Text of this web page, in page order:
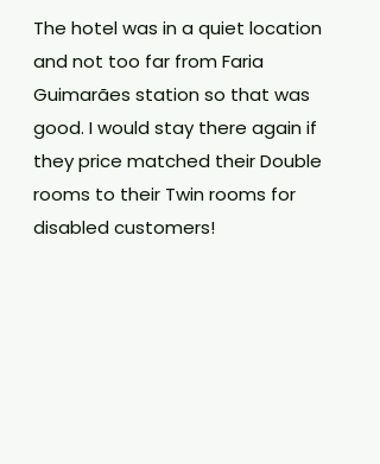
The hotel was in a quiet location
and not too far from Faria
Guimarães station so that was
good. I would stay there again if
they price matched their Double
rooms to their Twin rooms for
disabled customers!